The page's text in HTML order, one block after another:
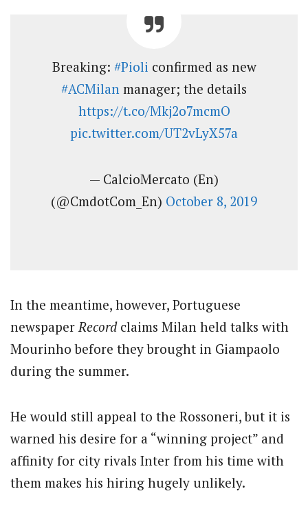
Breaking: #Pioli confirmed as new
#ACMilan manager; the details
https://t.co/Mkj2o7mcmO
pic.twitter.com/UT2vLyX57a
— CalcioMercato (En)
(@CmdotCom_En) October 8, 2019
In the meantime, however, Portuguese
newspaperRecordclaims Milan held talks with
Mourinho before they brought in Giampaolo
during the summer.
He would still appeal to the Rossoneri, but it is
warned his desire for a “winning project” and
affinity for city rivals Inter from his time with
them makes his hiring hugely unlikely.